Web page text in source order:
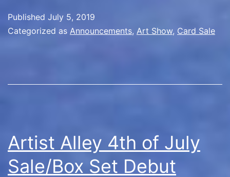
3/Rest
Published July 5, 2019
Categorized as Announcements, Art Show, Card Sale
Artist Alley 4th of July
Sale/Box Set Debut